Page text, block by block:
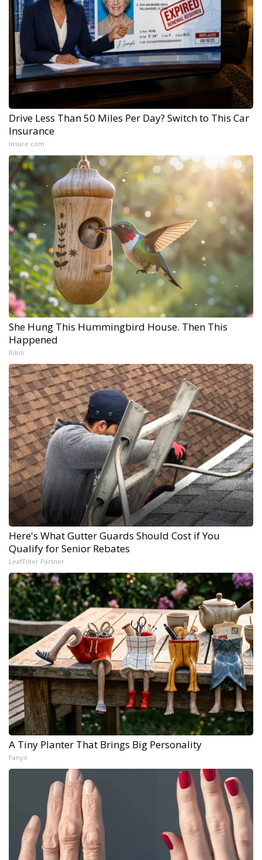
Drive Less Than 50 Miles Per Day? Switch to This Car
Insurance
Insure.com
She Hung This Hummingbird House. Then This
Happened
Ribili
Here's What Gutter Guards Should Cost if You
Qualify for Senior Rebates
LeafFilter Partner
A Tiny Planter That Brings Big Personality
Fanyil